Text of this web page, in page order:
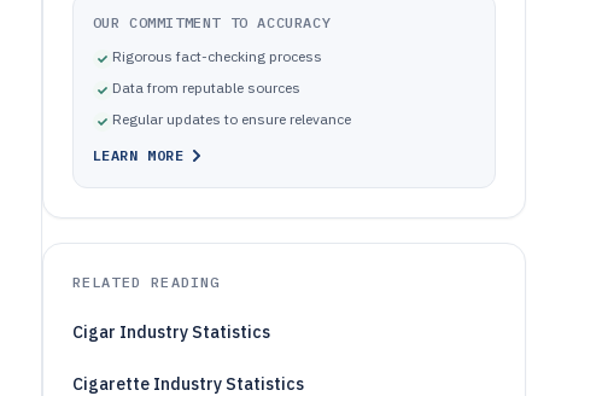
OUR COMMITMENT TO ACCURACY
Rigorous fact-checking process
Data from reputable sources
Regular updates to ensure relevance
LEARN MORE
RELATED READING
Cigar Industry Statistics
Cigarette Industry Statistics